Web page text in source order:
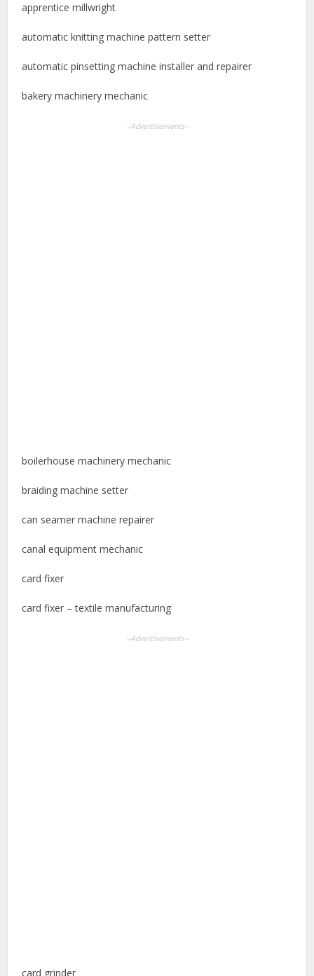
apprentice millwright
automatic knitting machine pattern setter
automatic pinsetting machine installer and repairer
bakery machinery mechanic
--Advertisements--
boilerhouse machinery mechanic
braiding machine setter
can seamer machine repairer
canal equipment mechanic
card fixer
card fixer – textile manufacturing
--Advertisements--
card grinder